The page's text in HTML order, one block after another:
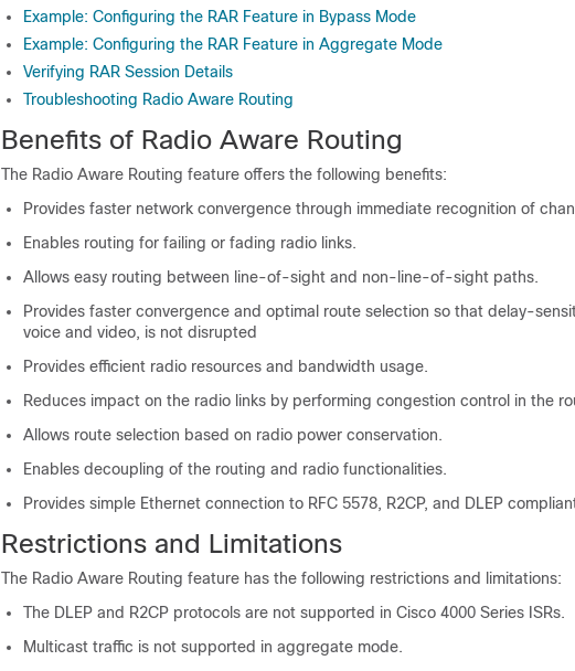
Example: Configuring the RAR Feature in Bypass Mode
Example: Configuring the RAR Feature in Aggregate Mode
Verifying RAR Session Details
Troubleshooting Radio Aware Routing
Benefits of Radio Aware Routing
The Radio Aware Routing feature offers the following benefits:
Provides faster network convergence through immediate recognition of
Enables routing for failing or fading radio links.
Allows easy routing between line-of-sight and non-line-of-sight paths.
Provides faster convergence and optimal route selection so that delay-
voice and video, is not disrupted
Provides efficient radio resources and bandwidth usage.
Reduces impact on the radio links by performing congestion control in the
Allows route selection based on radio power conservation.
Enables decoupling of the routing and radio functionalities.
Provides simple Ethernet connection to RFC 5578, R2CP, and DLEP
Restrictions and Limitations
The Radio Aware Routing feature has the following restrictions and limitations:
The DLEP and R2CP protocols are not supported in Cisco 4000 Series ISRs.
Multicast traffic is not supported in aggregate mode.